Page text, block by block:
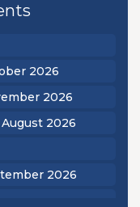
2026
2026
2026
2026
2026